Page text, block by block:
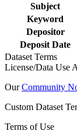
Subject
Keyword
Depositor
Deposit Date
Dataset Terms
License/Data Use
OurCommunity
Custom Dataset
Terms of Use